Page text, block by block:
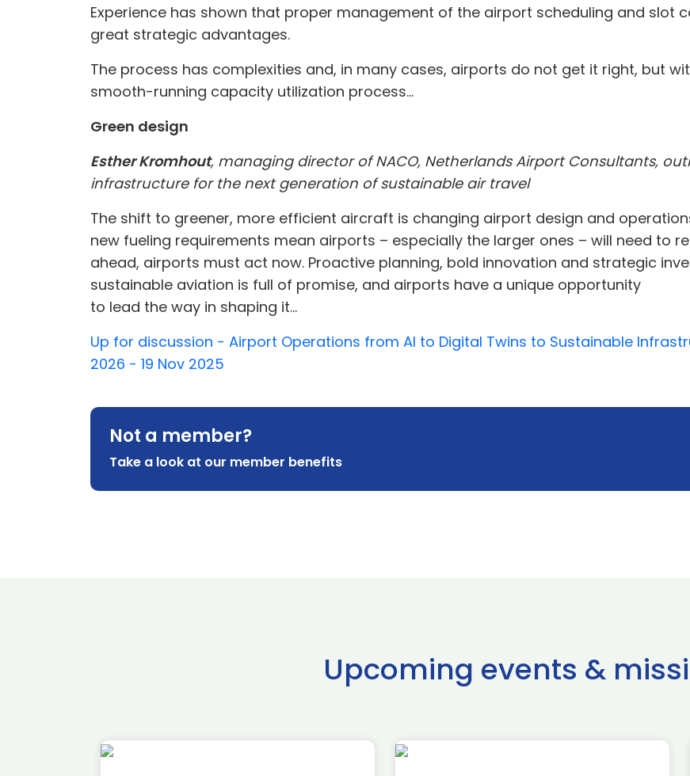
Experience has shown that proper management of the airport scheduling and slot
great strategic advantages.
The process has complexities and, in many cases, airports do not get it right, but
smooth-running capacity utilization process...
Green design
Esther Kromhout, managing director of NACO, Netherlands Airport Consultants,
infrastructure for the next generation of sustainable air travel
The shift to greener, more efficient aircraft is changing airport design and
new fueling requirements mean airports – especially the larger ones – will need to
ahead, airports must act now. Proactive planning, bold innovation and strategic
sustainable aviation is full of promise, and airports have a unique opportunity
to lead the way in shaping it...
Up for discussion - Airport Operations from AI to Digital Twins to Sustainable
2026 - 19 Nov 2025
Not a member?
Take a look at our member benefits
Upcoming events &